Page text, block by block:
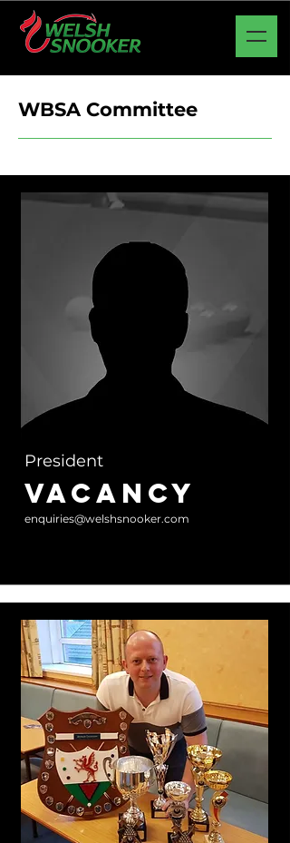
WBSA Committee
President
Vacancy
enquiries@welshsnooker.com